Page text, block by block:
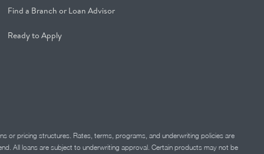
Find a Branch or Loan Advisor
Ready to Apply
or pricing structures. Rates, terms, programs, and underwriting policies are
All loans are subject to underwriting approval. Certain products may not be